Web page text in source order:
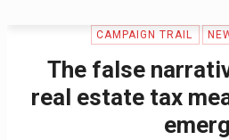
CAMPAIGN TRAIL
The false
real estate tax